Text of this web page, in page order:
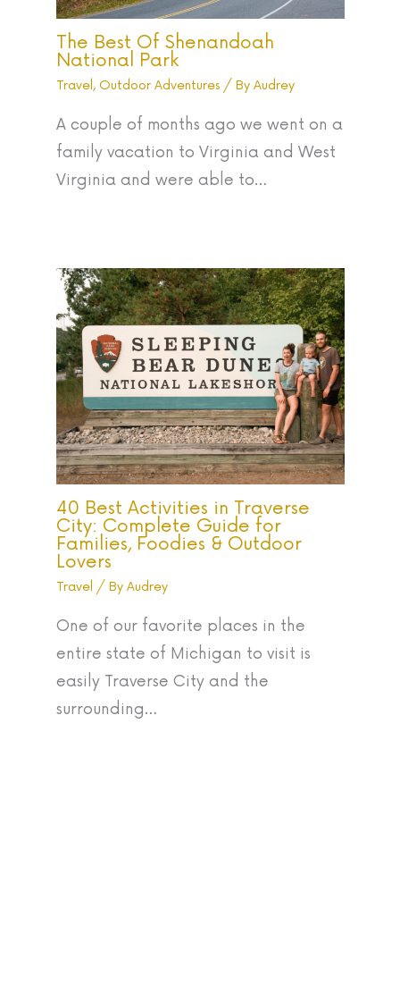
The Best Of Shenandoah
National Park
Travel , Outdoor Adventures/ By Audrey
A couple of months ago we went on a
family vacation to Virginia and West
Virginia and were able to…
40 Best Activities in Traverse
City: Complete Guide for
Families, Foodies & Outdoor
Lovers
Travel / By Audrey
One of our favorite places in the
entire state of Michigan to visit is
easily Traverse City and the
surrounding…